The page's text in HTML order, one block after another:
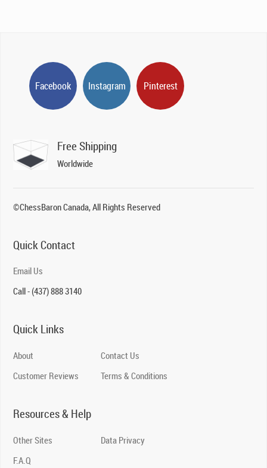
Facebook Instagram Pinterest
Free Shipping
Worldwide
©ChessBaron Canada, All Rights Reserved
Quick Contact
Email Us
Call - (437) 888 3140
Quick Links
About
Customer Reviews
Contact Us
Terms & Conditions
Resources & Help
Other Sites
F.A.Q
Data Privacy